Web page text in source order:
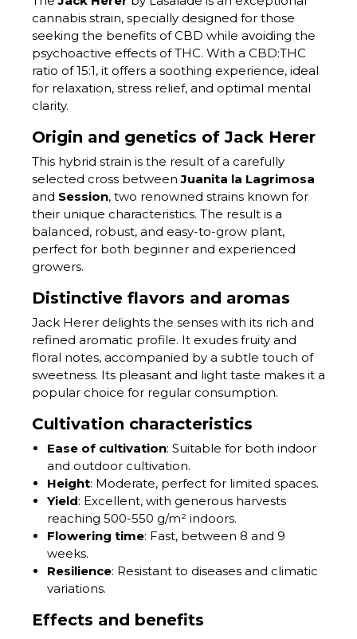
cannabis strain, specially designed for those
seeking the benefits of CBD while avoiding the
psychoactive effects of THC. With a CBD:THC
ratio of 15:1, it offers a soothing experience, ideal
for relaxation, stress relief, and optimal mental
clarity.
Origin and genetics of Jack Herer
This hybrid strain is the result of a carefully
selected cross betweenJuanita la Lagrimosa
and Session, two renowned strains known for
their unique characteristics. The result is a
balanced, robust, and easy-to-grow plant,
perfect for both beginner and experienced
growers.
Distinctive flavors and aromas
Jack Herer delights the senses with its rich and
refined aromatic profile. It exudes fruity and
floral notes, accompanied by a subtle touch of
sweetness. Its pleasant and light taste makes it a
popular choice for regular consumption.
Cultivation characteristics
Ease of cultivation: Suitable for both indoor
and outdoor cultivation.
Height: Moderate, perfect for limited spaces.
Yield: Excellent, with generous harvests
reaching 500-550 g/m² indoors.
Flowering time: Fast, between 8 and 9
weeks.
Resilience: Resistant to diseases and climatic
variations.
Effects and benefits